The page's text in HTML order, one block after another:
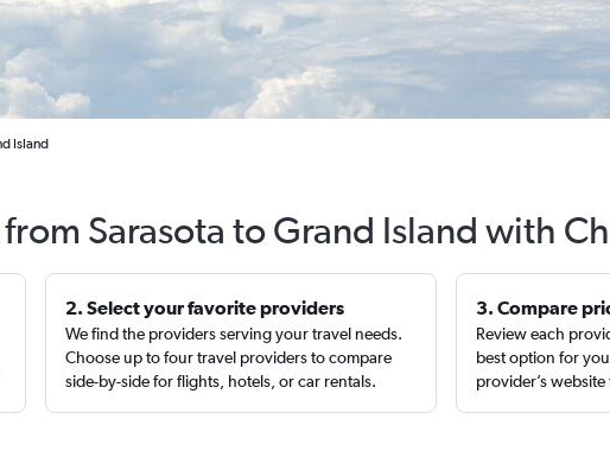
Island
Sarasota to Grand Island with
2. Select your favorite providers
We find the providers serving your travel needs.
Choose up to four travel providers to compare
side-by-side for flights, hotels, or car rentals.
3. Compare
Review each
best option for
provider’s